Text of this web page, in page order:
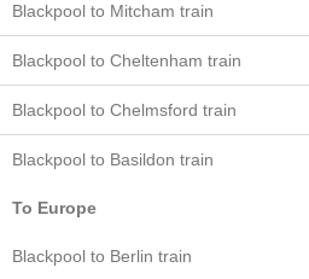
Blackpool to Mitcham train
Blackpool to Cheltenham train
Blackpool to Chelmsford train
Blackpool to Basildon train
To Europe
Blackpool to Berlin train